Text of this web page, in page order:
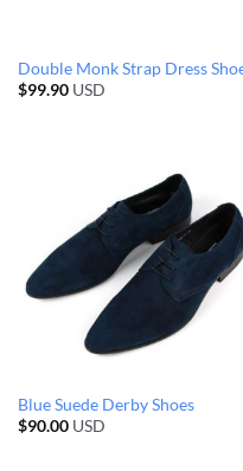
Double Monk Strap Dress
$99.90USD
Blue Suede Derby Shoes
$90.00USD